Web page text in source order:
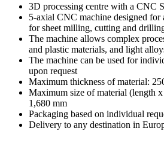
3D processing centre with a CNC
5-axial CNC machine designed
for sheet milling, cutting and
The machine allows complex
and plastic materials, and light
The machine can be used for
upon request
Maximum thickness of material:
Maximum size of material (length
1,680 mm
Packaging based on individual
Delivery to any destination in